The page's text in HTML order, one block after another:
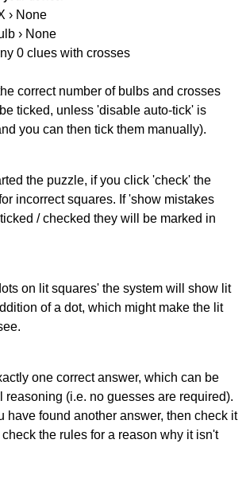
› None
› None
0 clues with crosses
correct number of bulbs and crosses
ticked, unless 'disable auto-tick' is
you can then tick them manually).
the puzzle, if you click 'check' the
incorrect squares. If 'show mistakes
/ checked they will be marked in
on lit squares' the system will show lit
of a dot, which might make the lit
one correct answer, which can be
reasoning (i.e. no guesses are required).
have found another answer, then check it
the rules for a reason why it isn't